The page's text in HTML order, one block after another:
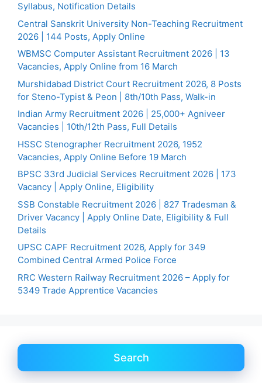
Syllabus, Notification Details
Central Sanskrit University Non-Teaching Recruitment
2026 | 144 Posts, Apply Online
WBMSC Computer Assistant Recruitment 2026 | 13
Vacancies, Apply Online from 16 March
Murshidabad District Court Recruitment 2026, 8 Posts
for Steno-Typist & Peon | 8th/10th Pass, Walk-in
Indian Army Recruitment 2026 | 25,000+ Agniveer
Vacancies | 10th/12th Pass, Full Details
HSSC Stenographer Recruitment 2026, 1952
Vacancies, Apply Online Before 19 March
BPSC 33rd Judicial Services Recruitment 2026 | 173
Vacancy | Apply Online, Eligibility
SSB Constable Recruitment 2026 | 827 Tradesman &
Driver Vacancy | Apply Online Date, Eligibility & Full
Details
UPSC CAPF Recruitment 2026, Apply for 349
Combined Central Armed Police Force
RRC Western Railway Recruitment 2026 – Apply for
5349 Trade Apprentice Vacancies
Search